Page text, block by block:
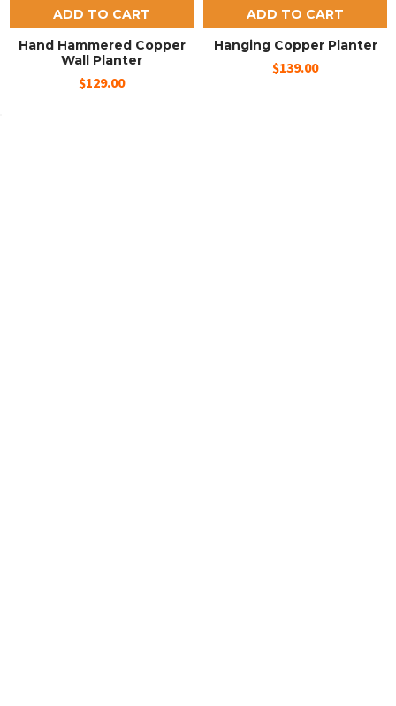
ADD TO CART
Hand Hammered Copper
Wall Planter
$129.00
ADD TO CART
Hanging Copper Planter
$139.00